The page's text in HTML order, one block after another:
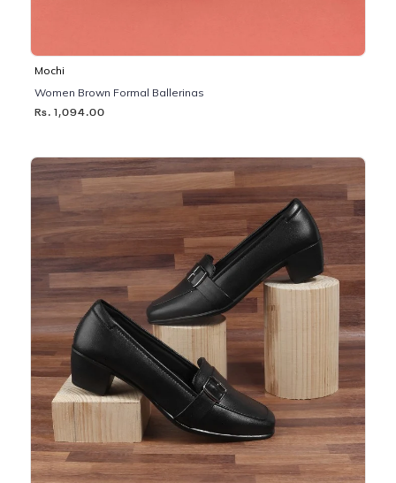
Mochi
Women Brown Formal Ballerinas
Rs. 1,094.00